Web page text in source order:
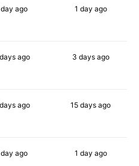
ago 1 day ago
ago 3 daysago
ago 15 days ago
ago 1 day ago